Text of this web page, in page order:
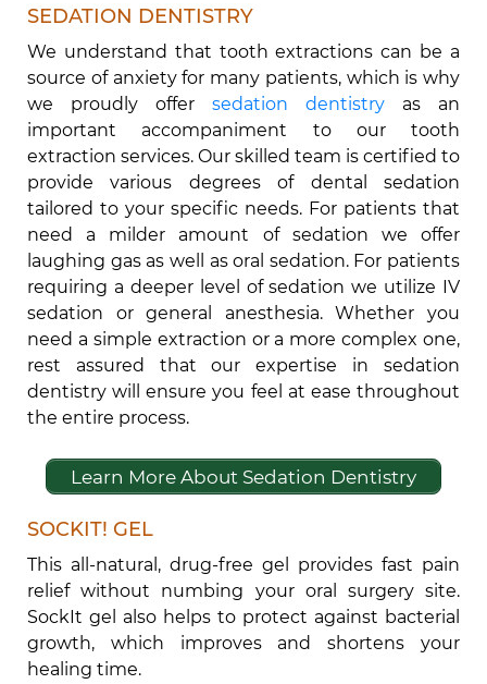
SEDATION DENTISTRY
We understand that tooth extractions can be a
source of anxiety for many patients, which is why
we proudly offer sedation dentistry as an
important accompaniment to our tooth
extraction services. Our skilled team is certified to
provide various degrees of dental sedation
tailored to your specific needs. For patients that
need a milder amount of sedation we offer
laughing gas as well as oral sedation. For patients
requiring a deeper level of sedation we utilize IV
sedation or general anesthesia. Whether you
need a simple extraction or a more complex one,
rest assured that our expertise in sedation
dentistry will ensure you feel at ease throughout
the entire process.
Learn More About Sedation Dentistry
SOCKIT! GEL
This all-natural, drug-free gel provides fast pain
relief without numbing your oral surgery site.
SockIt gel also helps to protect against bacterial
growth, which improves and shortens your
healing time.